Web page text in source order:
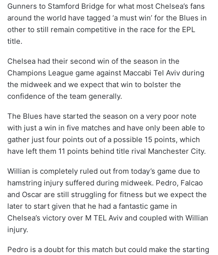
Gunners to Stamford Bridge for what most Chelsea’s fans
around the world have tagged ‘a must win’ for the Blues in
other to still remain competitive in the race for the EPL
title.
Chelsea had their second win of the season in the
Champions League game against Maccabi Tel Aviv during
the midweek and we expect that win to bolster the
confidence of the team generally.
The Blues have started the season on a very poor note
with just a win in five matches and have only been able to
gather just four points out of a possible 15 points, which
have left them 11 points behind title rival Manchester City.
Willian is completely ruled out from today’s game due to
hamstring injury suffered during midweek. Pedro, Falcao
and Oscar are still struggling for fitness but we expect the
later to start given that he had a fantastic game in
Chelsea’s victory over M TEL Aviv and coupled with Willian
injury.
Pedro is a doubt for this match but could make the starting